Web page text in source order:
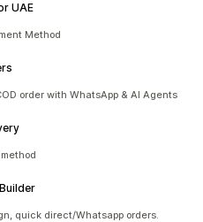
UAE
Method
order with WhatsApp & AI Agents
quick direct/Whatsapp orders.